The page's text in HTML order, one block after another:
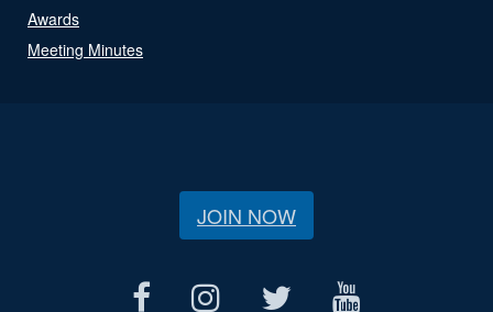
Awards
Meeting Minutes
JOIN NOW